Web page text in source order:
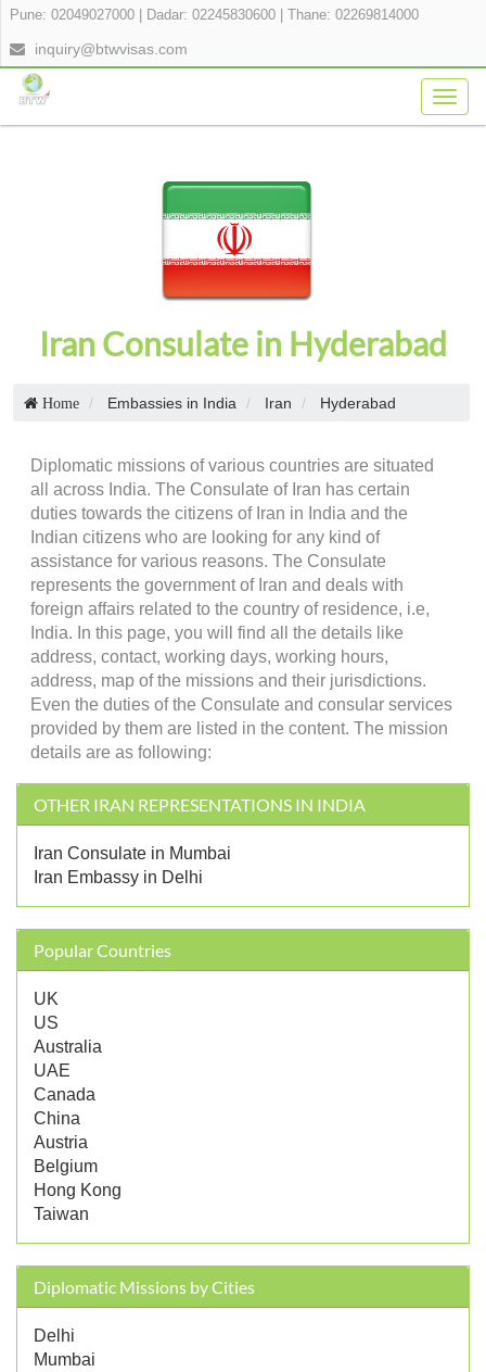
Pune: 02049027000 Dadar: 02245830600 Thane: 02269814000
inquiry@btwvisas.com
Iran Consulate in Hyderabad
Home Embassies in India Iran Hyderabad
Diplomatic missions of various countries are situated
all across India. The Consulate of Iran has certain
duties towards the citizens of Iran in India and the
Indian citizens who are looking for any kind of
assistance for various reasons. The Consulate
represents the government of Iran and deals with
foreign affairs related to the country of residence, i.e,
India. In this page, you will find all the details like
address, contact, working days, working hours,
address, map of the missions and their jurisdictions.
Even the duties of the Consulate and consular services
provided by them are listed in the content. The mission
details are as following:
OTHER IRAN REPRESENTATIONS IN INDIA
Iran Consulate in Mumbai
Iran Embassy in Delhi
Popular Countries
UK
US
Australia
UAE
Canada
China
Austria
Belgium
Hong Kong
Taiwan
Diplomatic Missions by Cities
Delhi
Mumbai